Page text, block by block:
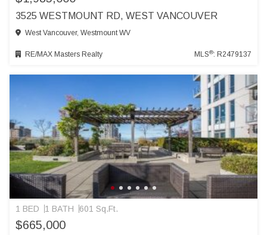
3525 WESTMOUNT RD, WEST VANCOUVER
West Vancouver, Westmount WV
RE/MAX Masters Realty MLS®: R2479137
1 BED 1 BATH 601 Sq.Ft.
$665,000